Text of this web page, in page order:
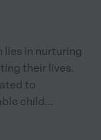
lies in nurturing
their lives.
to
child...